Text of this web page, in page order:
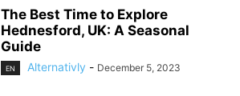
The Best Time to Explore
Hednesford, UK: A Seasonal
Guide
EN Alternativly - December 5, 2023